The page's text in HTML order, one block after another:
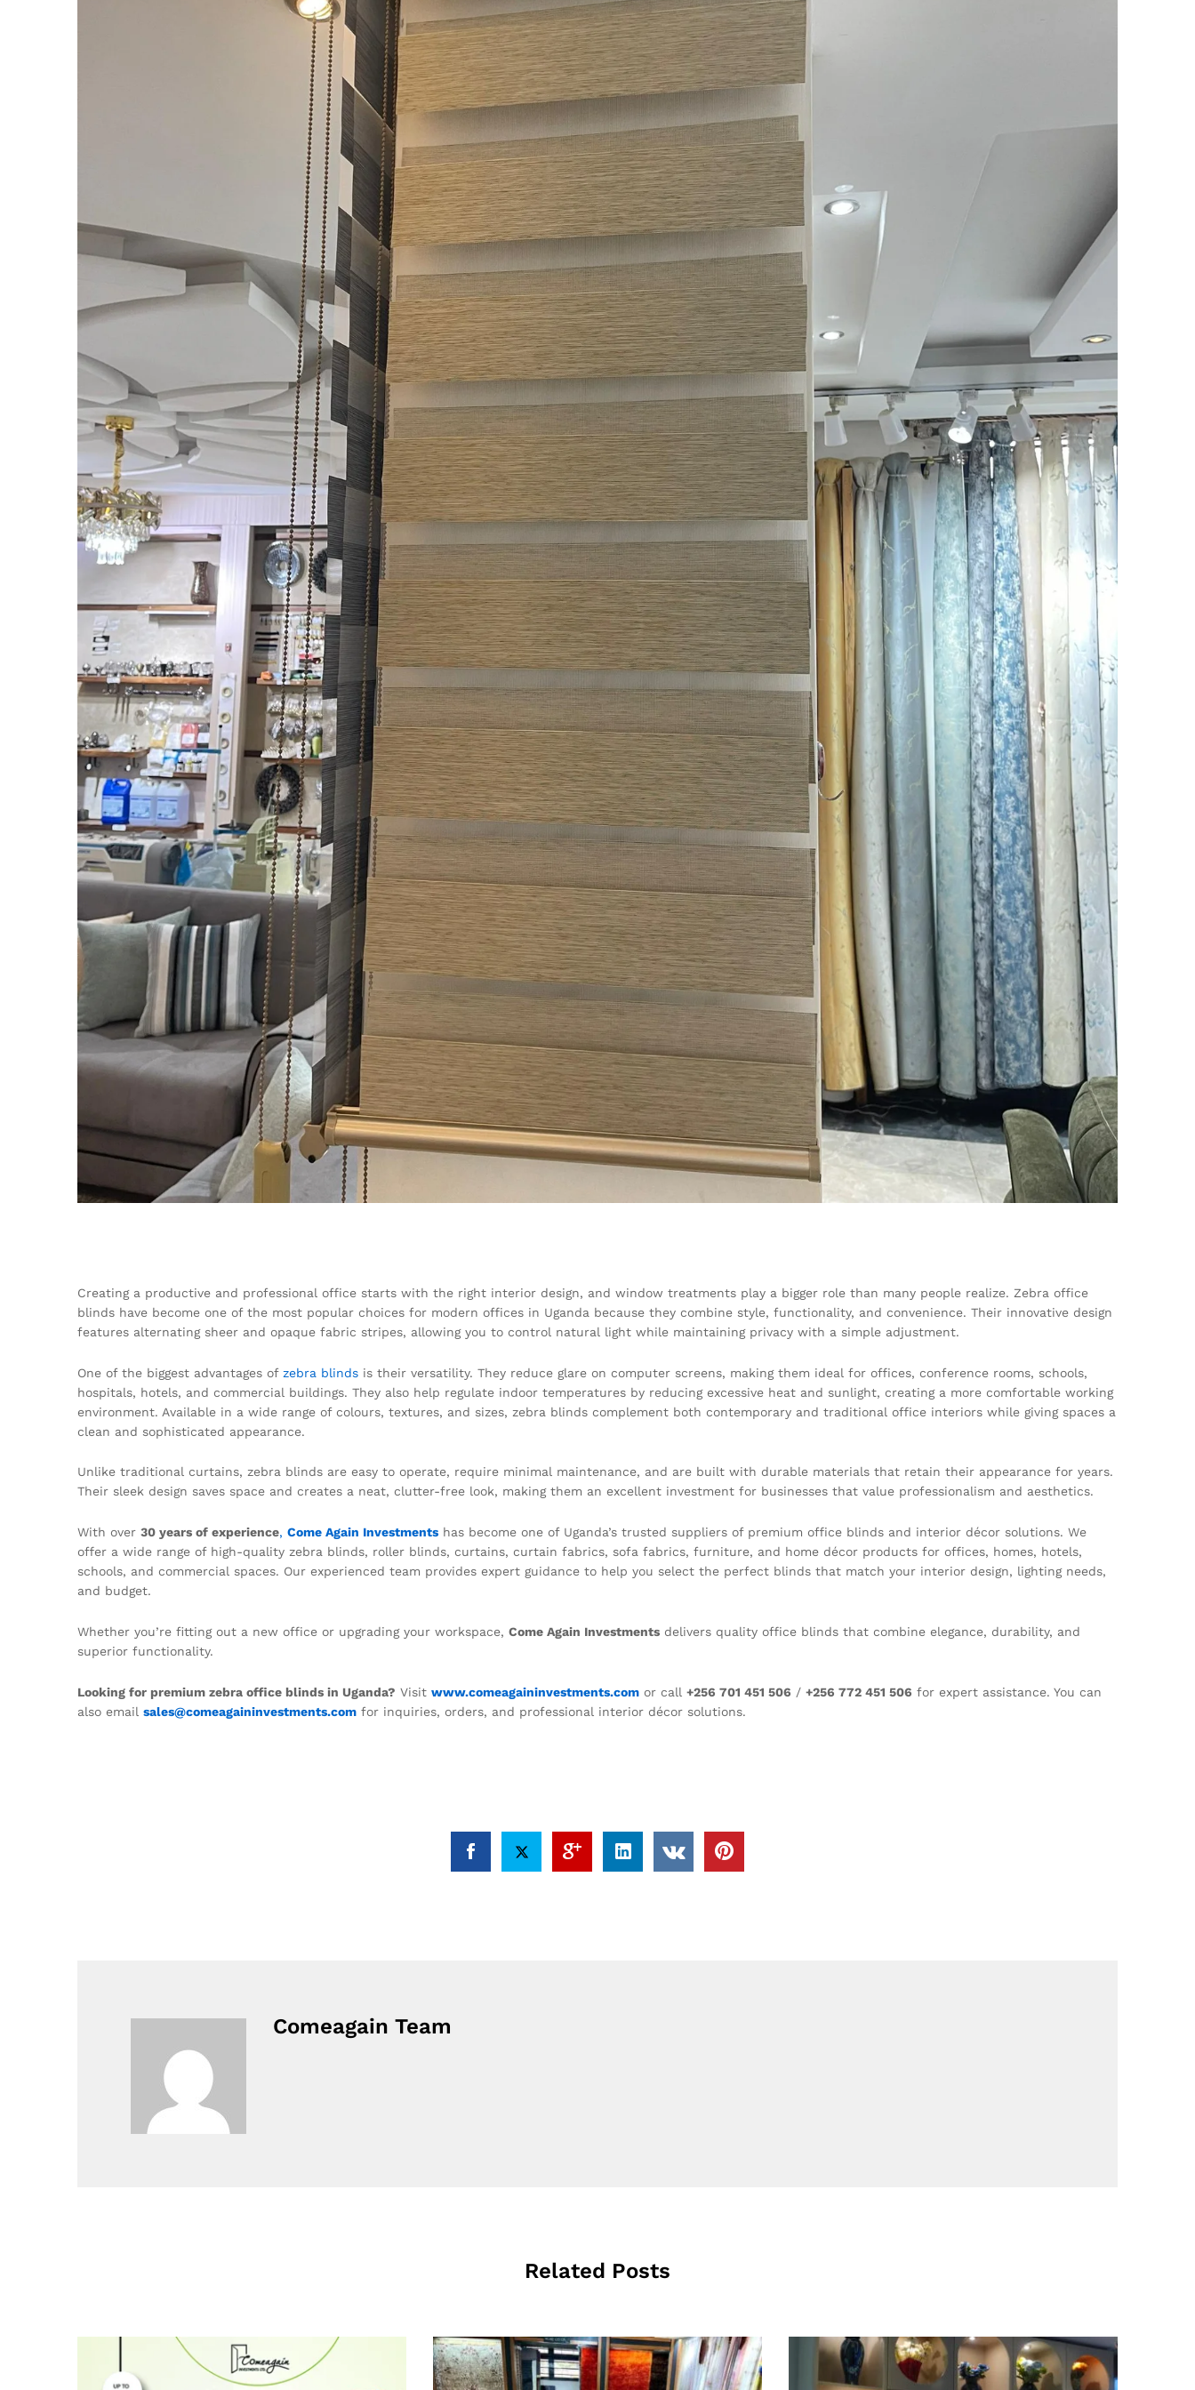
Creating a productive and professional office starts with the right interior design, and window treatments play a bigger role than many people realize. Zebra office
blinds have become one of the most popular choices for modern offices in Uganda because they combine style, functionality, and convenience. Their innovative design
features alternating sheer and opaque fabric stripes, allowing you to control natural light while maintaining privacy with a simple adjustment.
One of the biggest advantages of zebra blinds is their versatility. They reduce glare on computer screens, making them ideal for offices, conference rooms, schools,
hospitals, hotels, and commercial buildings. They also help regulate indoor temperatures by reducing excessive heat and sunlight, creating a more comfortable working
environment. Available in a wide range of colours, textures, and sizes, zebra blinds complement both contemporary and traditional office interiors while giving spaces a
clean and sophisticated appearance.
Unlike traditional curtains, zebra blinds are easy to operate, require minimal maintenance, and are built with durable materials that retain their appearance for years.
Their sleek design saves space and creates a neat, clutter-free look, making them an excellent investment for businesses that value professionalism and aesthetics.
With over 30 years of experience, Come Again Investments has become one of Uganda’s trusted suppliers of premium office blinds and interior décor solutions. We
offer a wide range of high-quality zebra blinds, roller blinds, curtains, curtain fabrics, sofa fabrics, furniture, and home décor products for offices, homes, hotels,
schools, and commercial spaces. Our experienced team provides expert guidance to help you select the perfect blinds that match your interior design, lighting needs,
and budget.
Whether you’re fitting out a new office or upgrading your workspace, Come Again Investments delivers quality office blinds that combine elegance, durability, and
superior functionality.
Looking for premium zebra office blinds in Uganda? Visit www.comeagaininvestments.com or call +256 701 451 506 / +256 772 451 506 for expert assistance. You can
also email sales@comeagaininvestments.com for inquiries, orders, and professional interior décor solutions.
Comeagain Team
Related Posts